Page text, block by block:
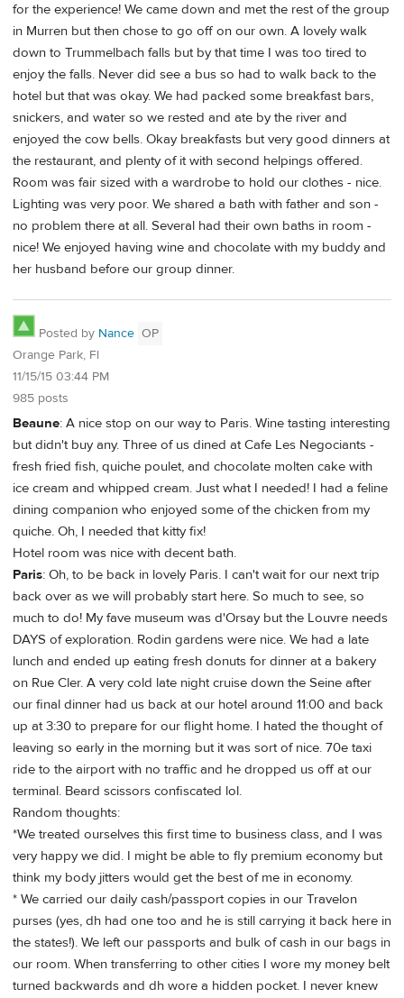
for the experience! We came down and met the rest of the group
in Murren but then chose to go off on our own. A lovely walk
down to Trummelbach falls but by that time I was too tired to
enjoy the falls. Never did see a bus so had to walk back to the
hotel but that was okay. We had packed some breakfast bars,
snickers, and water so we rested and ate by the river and
enjoyed the cow bells. Okay breakfasts but very good dinners at
the restaurant, and plenty of it with second helpings offered.
Room was fair sized with a wardrobe to hold our clothes - nice.
Lighting was very poor. We shared a bath with father and son -
no problem there at all. Several had their own baths in room -
nice! We enjoyed having wine and chocolate with my buddy and
her husband before our group dinner.
Posted by Nance OP
Orange Park, Fl
11/15/15 03:44 PM
985 posts
Beaune: A nice stop on our way to Paris. Wine tasting interesting
but didn't buy any. Three of us dined at Cafe Les Negociants -
fresh fried fish, quiche poulet, and chocolate molten cake with
ice cream and whipped cream. Just what I needed! I had a feline
dining companion who enjoyed some of the chicken from my
quiche. Oh, I needed that kitty fix!
Hotel room was nice with decent bath.
Paris: Oh, to be back in lovely Paris. I can't wait for our next trip
back over as we will probably start here. So much to see, so
much to do! My fave museum was d'Orsay but the Louvre needs
DAYS of exploration. Rodin gardens were nice. We had a late
lunch and ended up eating fresh donuts for dinner at a bakery
on Rue Cler. A very cold late night cruise down the Seine after
our final dinner had us back at our hotel around 11:00 and back
up at 3:30 to prepare for our flight home. I hated the thought of
leaving so early in the morning but it was sort of nice. 70e taxi
ride to the airport with no traffic and he dropped us off at our
terminal. Beard scissors confiscated lol.
Random thoughts:
*We treated ourselves this first time to business class, and I was
very happy we did. I might be able to fly premium economy but
think my body jitters would get the best of me in economy.
* We carried our daily cash/passport copies in our Travelon
purses (yes, dh had one too and he is still carrying it back here in
the states!). We left our passports and bulk of cash in our bags in
our room. When transferring to other cities I wore my money belt
turned backwards and dh wore a hidden pocket. I never knew